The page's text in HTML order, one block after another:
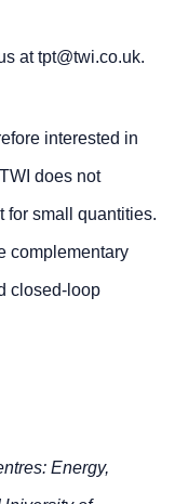
at tpt@twi.co.uk.
interested in
does not
for small quantities.
complementary
closed‑loop
Energy,